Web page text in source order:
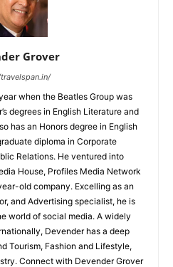
Grover
when the Beatles Group was
degrees in English Literature and
has an Honors degree in English
diploma in Corporate
Relations. He ventured into
House, Profiles Media Network
old company. Excelling as an
and Advertising specialist, he is
world of social media. A widely
Devender has a deep
Tourism, Fashion and Lifestyle,
Connect with Devender Grover